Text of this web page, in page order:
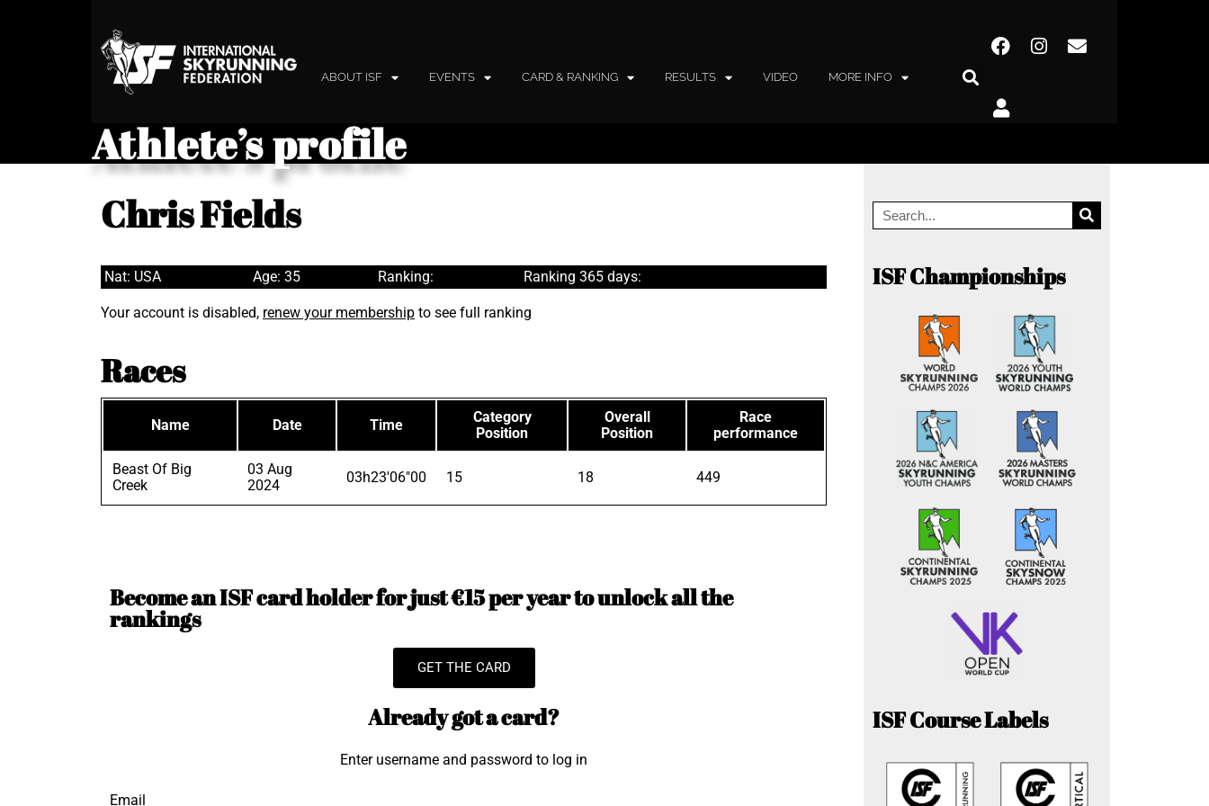
ABOUT ISF EVENTS CARD & RANKING RESULTS VIDEO MORE INFO
Athlete’s profile
Chris Fields
Nat: USA Age: 35 Ranking: Ranking 365 days:
Your account is disabled, renew your membership to see full ranking
Races
Name Date Time
Category
Position
Overall
Position
Race
performance
Beast Of Big
Creek
03 Aug
2024
03h23'06"00 15 18 449
Become an ISF card holder for just €15 per year to unlock all the
rankings
GET THE CARD
Already got a card?
Enter username and password to log in
Email
ISF Championships
ISF Course Labels